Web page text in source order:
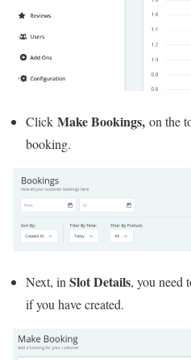
Click Make Bookings, on the
booking.
Next, inSlot Details, you need
if you have created.